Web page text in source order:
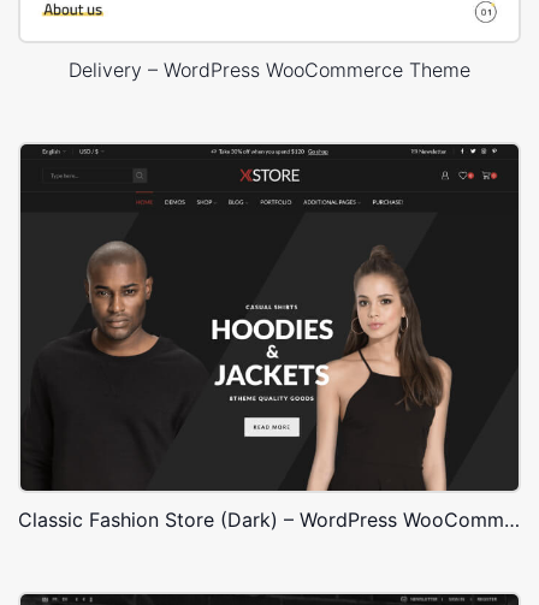
Delivery – WordPress WooCommerce Theme
Classic Fashion Store (Dark) – WordPress WooCommerce Theme